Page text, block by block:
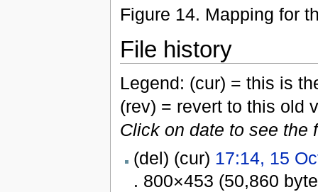
Figure 14. Mapping for
File history
Legend: (cur) = this is
(rev) = revert to this old
Click on date to see the
(del) (cur) 17:14, 15
. 800×453 (50,860